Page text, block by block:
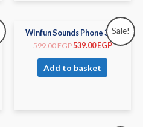
Sale!
Winfun Sounds Phone 3m+
599.00EGP539.00 EGP
Add to basket